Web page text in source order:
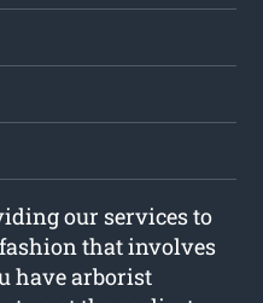
our services to
that involves
have arborist